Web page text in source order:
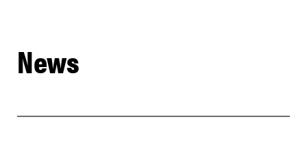
News